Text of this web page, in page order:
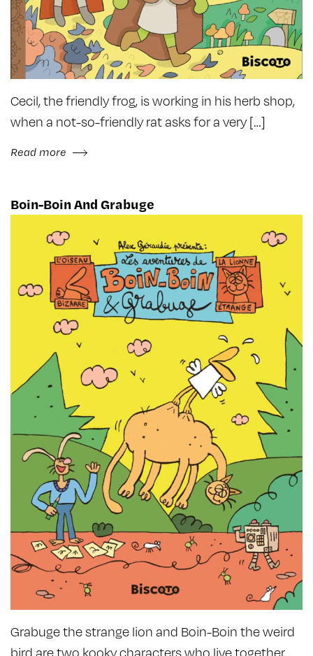
Cecil, the friendly frog, is working in his herb shop,
when a not-so-friendly rat asks for a very […]
Read more
Boin-Boin And Grabuge
Grabuge the strange lion and Boin-Boin the weird
bird are two kooky characters who live together.